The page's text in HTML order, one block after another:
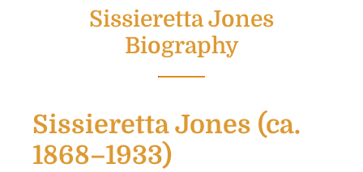
Sissieretta Jones
Biography
Sissieretta Jones (ca.
1868–1933)